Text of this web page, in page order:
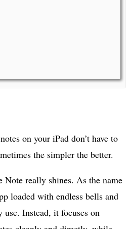
on your iPad don’t have to
the simpler the better.
really shines. As the name
loaded with endless bells and
Instead, it focuses on